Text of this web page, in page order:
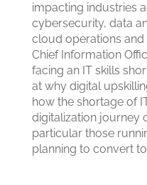
impacting industries
cybersecurity, data
cloud operations
Chief Information
facing an IT skills
at why digital
how the shortage of
digitalization journey
particular those
planning to convert to